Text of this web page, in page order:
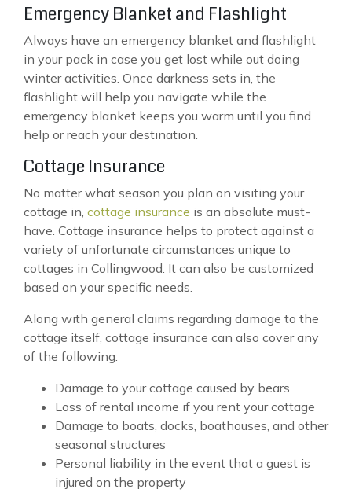
Emergency Blanket and Flashlight
Always have an emergency blanket and flashlight
in your pack in case you get lost while out doing
winter activities. Once darkness sets in, the
flashlight will help you navigate while the
emergency blanket keeps you warm until you find
help or reach your destination.
Cottage Insurance
No matter what season you plan on visiting your
cottage in, cottage insurance is an absolute must-
have. Cottage insurance helps to protect against a
variety of unfortunate circumstances unique to
cottages in Collingwood. It can also be customized
based on your specific needs.
Along with general claims regarding damage to the
cottage itself, cottage insurance can also cover any
of the following:
Damage to your cottage caused by bears
Loss of rental income if you rent your cottage
Damage to boats, docks, boathouses, and other
seasonal structures
Personal liability in the event that a guest is
injured on the property